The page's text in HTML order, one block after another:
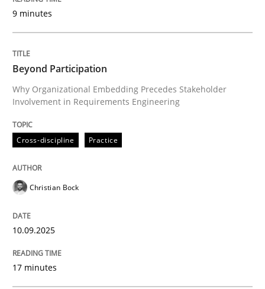
Why Organizational Embedding Precedes
Written by
Christian Bock
10. September 2025 · 17 minutes read
READ ARTICLE
Practice
Integrating User-Centric Design in
Strategies for Enhanced Digital User Experience
9 minutes
Beyond Participation
Why Organizational Embedding Precedes Stakeholder
Involvement in Requirements Engineering
Cross-discipline Practice
Christian Bock
10.09.2025
17 minutes